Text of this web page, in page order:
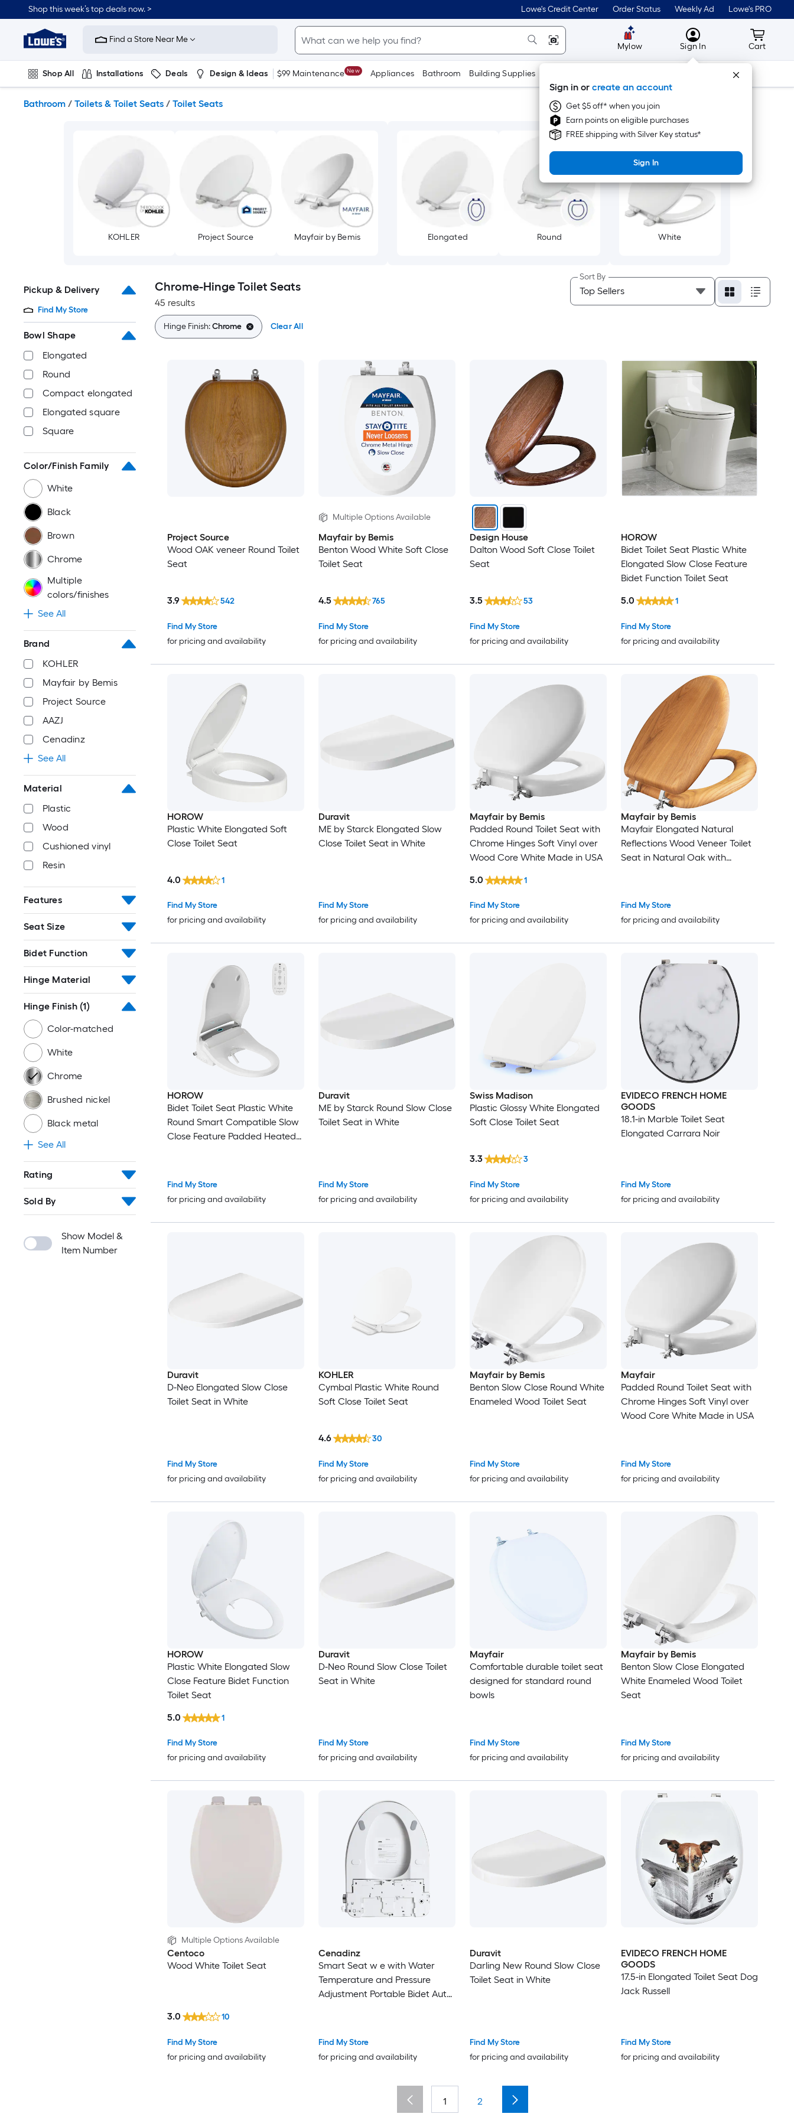
to
content
Shop this week’s top deals now. > Lowe's Credit Center Order Status Weekly Ad Lowe's PRO
Link
to
Improvement
Home
Page
Find a Store Near Me
Mylow MyLowes
Sign In
Sign in or create an account
Get $5 off* when you join
Earn points on eligible purchases
FREE shipping with Silver Key status*
Sign In
Cart
Cart
Shop All Installations Deals Design & Ideas $99 Maintenance New Appliances Bathroom Building Supplies Tools
Bathroom / Toilets & Toilet Seats / Toilet Seats
KOHLER Project Source Mayfair by Bemis Elongated Round White
Pickup & Delivery
Find My Store
Bowl Shape
Elongated
Round
Compact elongated
Elongated square
Square
Color/Finish Family
White
Black
Brown
Chrome
Multiple
colors/finishes
See All
Brand
KOHLER
Mayfair by Bemis
Project Source
AAZJ
Cenadinz
See All
Material
Plastic
Wood
Cushioned vinyl
Resin
Features
Seat Size
Bidet Function
Hinge Material
Hinge Finish (1)
Color-matched
White
Chrome
Brushed nickel
Black metal
See All
Rating
Sold By
Show Model &
Item Number
Chrome-Hinge Toilet Seats
45 results
Sort By
Hinge Finish:Chrome Clear All
Project Source
Wood OAK veneer Round Toilet
Seat
Find My Store
for pricing and availability
3.9 542
Multiple Options Available
Mayfair by Bemis
Benton Wood White Soft Close
Toilet Seat
Find My Store
for pricing and availability
4.5 765
Design House
Dalton Wood Soft Close Toilet
Seat
Find My Store
for pricing and availability
3.5 53
HOROW
Bidet Toilet Seat Plastic White
Elongated Slow Close Feature
Bidet Function Toilet Seat
Find My Store
for pricing and availability
5.0 1
HOROW
Plastic White Elongated Soft
Close Toilet Seat
Find My Store
for pricing and availability
4.0 1
Duravit
ME by Starck Elongated Slow
Close Toilet Seat in White
Find My Store
for pricing and availability
Mayfair by Bemis
Padded Round Toilet Seat with
Chrome Hinges Soft Vinyl over
Wood Core White Made in USA
Find My Store
for pricing and availability
5.0 1
Mayfair by Bemis
Mayfair Elongated Natural
Reflections Wood Veneer Toilet
Seat in Natural Oak with
Find My Store
for pricing and availability
HOROW
Bidet Toilet Seat Plastic White
Round Smart Compatible Slow
Close Feature Padded Heated
Find My Store
for pricing and availability
Duravit
ME by Starck Round Slow Close
Toilet Seat in White
Find My Store
for pricing and availability
Swiss Madison
Plastic Glossy White Elongated
Soft Close Toilet Seat
Find My Store
for pricing and availability
3.3 3
EVIDECO FRENCH HOME
GOODS
18.1-in Marble Toilet Seat
Elongated Carrara Noir
Find My Store
for pricing and availability
Duravit
D-Neo Elongated Slow Close
Toilet Seat in White
Find My Store
for pricing and availability
KOHLER
Cymbal Plastic White Round
Soft Close Toilet Seat
Find My Store
for pricing and availability
4.6 30
Mayfair by Bemis
Benton Slow Close Round White
Enameled Wood Toilet Seat
Find My Store
for pricing and availability
Mayfair
Padded Round Toilet Seat with
Chrome Hinges Soft Vinyl over
Wood Core White Made in USA
Find My Store
for pricing and availability
HOROW
Plastic White Elongated Slow
Close Feature Bidet Function
Toilet Seat
Find My Store
for pricing and availability
5.0 1
Duravit
D-Neo Round Slow Close Toilet
Seat in White
Find My Store
for pricing and availability
Mayfair
Comfortable durable toilet seat
designed for standard round
bowls
Find My Store
for pricing and availability
Mayfair by Bemis
Benton Slow Close Elongated
White Enameled Wood Toilet
Seat
Find My Store
for pricing and availability
Multiple Options Available
Centoco
Wood White Toilet Seat
Find My Store
for pricing and availability
3.0 10
Cenadinz
Smart Seat w e with Water
Temperature and Pressure
Adjustment Portable Bidet Auto
Find My Store
for pricing and availability
Duravit
Darling New Round Slow Close
Toilet Seat in White
Find My Store
for pricing and availability
EVIDECO FRENCH HOME
GOODS
17.5-in Elongated Toilet Seat Dog
Jack Russell
Find My Store
for pricing and availability
1 2